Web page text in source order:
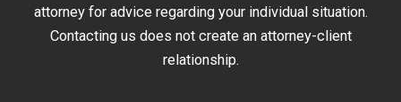
attorney for advice regarding your individual situation.
Contacting us does not create an attorney-client
relationship.